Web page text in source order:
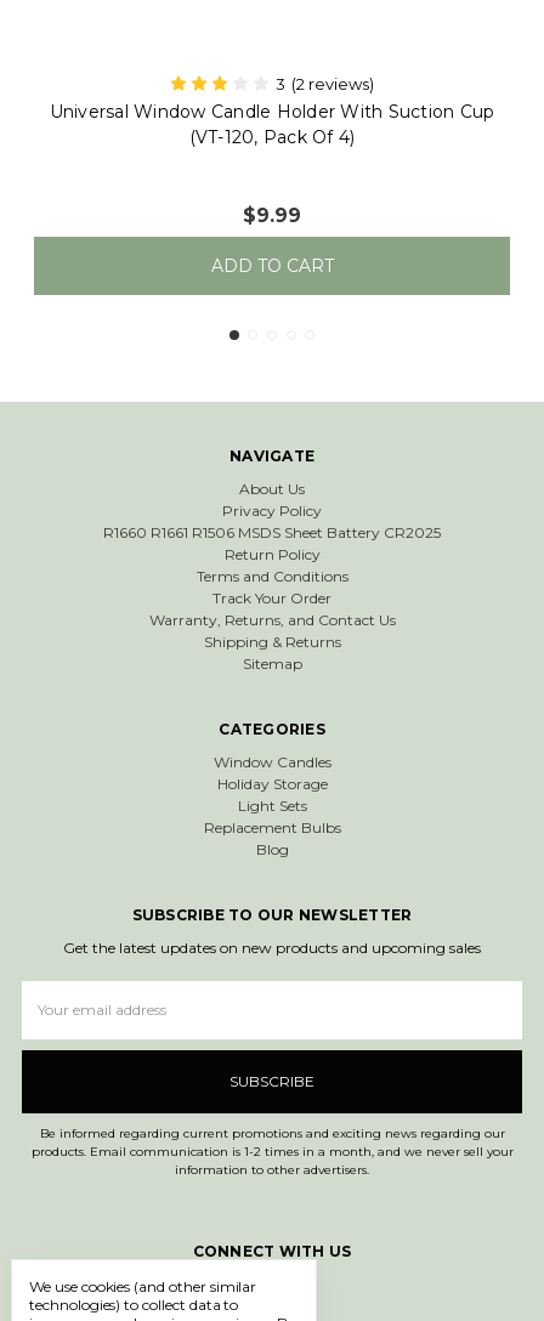
With Suction Cup
Plastic Shatterproof Ultra-
Replacement Bulbs For 9134
NAVIGATE
About Us
Privacy Policy
R1660 R1661 R1506 MSDS Sheet Battery CR2025
Return Policy
Terms and Conditions
Track Your Order
Warranty, Returns, and Contact Us
Shipping & Returns
Sitemap
CATEGORIES
Window Candles
Holiday Storage
Light Sets
Replacement Bulbs
Blog
SUBSCRIBE TO OUR NEWSLETTER
Get the latest updates on new products and upcoming sales
Address
Be informed regarding current promotions and exciting news regarding our
products. Email communication is 1-2 times in a month, and we never sell your
information to other advertisers.
CONNECT WITH US
We use cookies (and other similar
technologies) to collect data to